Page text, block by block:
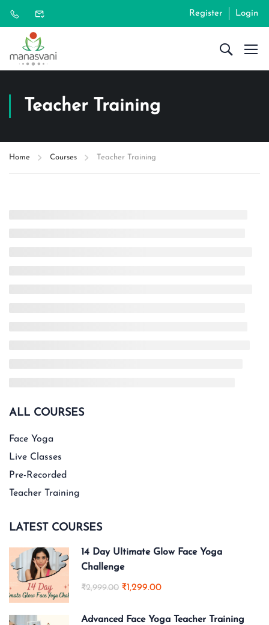
Register Login
Teacher Training
Home Courses Teacher Training
ALL COURSES
Face Yoga
Live Classes
Pre-Recorded
Teacher Training
LATEST COURSES
14 Day Ultimate Glow Face Yoga
Challenge
₹2,999.00 ₹1,299.00
Advanced Face Yoga Teacher Training